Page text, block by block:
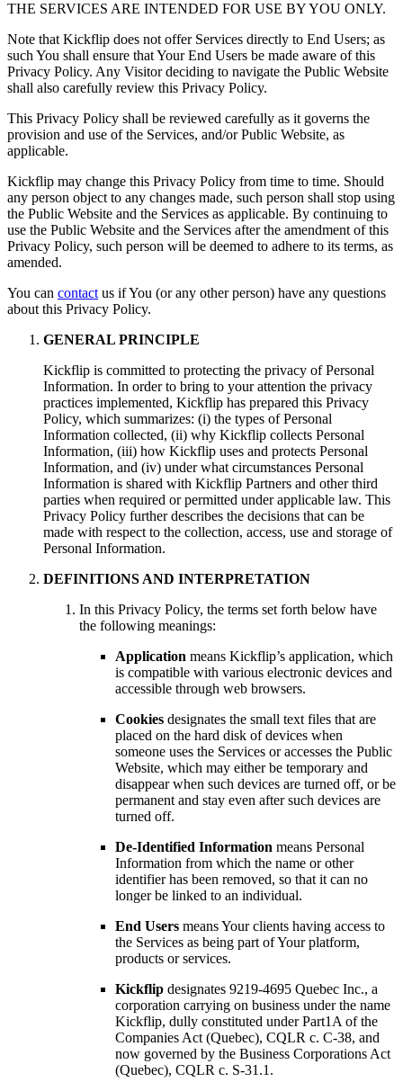
THE SERVICES ARE INTENDED FOR USE BY YOU ONLY.
Note that Kickflip does not offer Services directly to End Users; as
such You shall ensure that Your End Users be made aware of this
Privacy Policy. Any Visitor deciding to navigate the Public Website
shall also carefully review this Privacy Policy.
This Privacy Policy shall be reviewed carefully as it governs the
provision and use of the Services, and/or Public Website, as
applicable.
Kickflip may change this Privacy Policy from time to time. Should
any person object to any changes made, such person shall stop using
the Public Website and the Services as applicable. By continuing to
use the Public Website and the Services after the amendment of this
Privacy Policy, such person will be deemed to adhere to its terms, as
amended.
You can contact us if You (or any other person) have any questions
about this Privacy Policy.
GENERAL PRINCIPLE
Kickflip is committed to protecting the privacy of Personal
Information. In order to bring to your attention the privacy
practices implemented, Kickflip has prepared this Privacy
Policy, which summarizes: (i) the types of Personal
Information collected, (ii) why Kickflip collects Personal
Information, (iii) how Kickflip uses and protects Personal
Information, and (iv) under what circumstances Personal
Information is shared with Kickflip Partners and other third
parties when required or permitted under applicable law. This
Privacy Policy further describes the decisions that can be
made with respect to the collection, access, use and storage of
Personal Information.
DEFINITIONS AND INTERPRETATION
In this Privacy Policy, the terms set forth below have
the following meanings:
Application means Kickflip’s application, which
is compatible with various electronic devices and
accessible through web browsers.
Cookies designates the small text files that are
placed on the hard disk of devices when
someone uses the Services or accesses the Public
Website, which may either be temporary and
disappear when such devices are turned off, or be
permanent and stay even after such devices are
turned off.
De-Identified Information means Personal
Information from which the name or other
identifier has been removed, so that it can no
longer be linked to an individual.
End Users means Your clients having access to
the Services as being part of Your platform,
products or services.
Kickflip designates 9219-4695 Quebec Inc., a
corporation carrying on business under the name
Kickflip, dully constituted under Part1A of the
Companies Act (Quebec), CQLR c. C-38, and
now governed by the Business Corporations Act
(Quebec), CQLR c. S-31.1.